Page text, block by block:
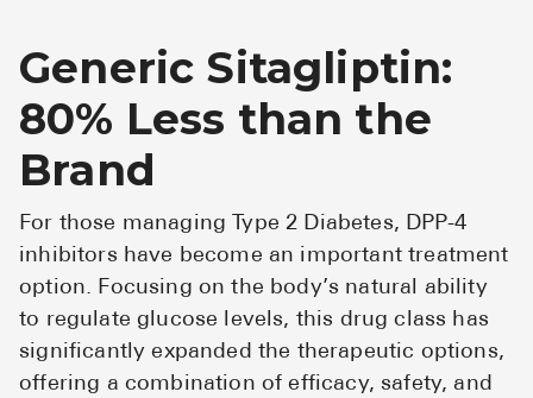
Generic Sitagliptin:
80% Less than the
Brand
For those managing Type 2 Diabetes, DPP-4
inhibitors have become an important treatment
option. Focusing on the body’s natural ability
to regulate glucose levels, this drug class has
significantly expanded the therapeutic options,
offering a combination of efficacy, safety, and